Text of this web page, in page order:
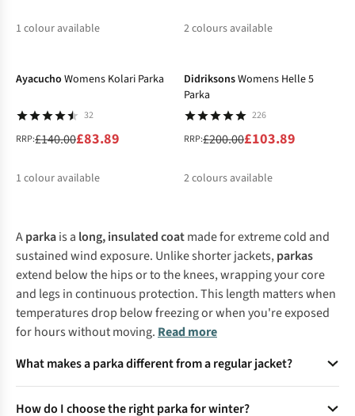
1 colour available
2colours available
Ayacucho Womens Kolari Parka
32
RRP:£140.00£83.89
1 colour available
DidriksonsWomens Helle 5
Parka
226
RRP:£200.00£103.89
2colours available
Aparkais a long, insulated coatmade for extreme cold and
sustained wind exposure. Unlike shorter jackets,parkas
extend below the hips or to the knees, wrapping your core
and legs in continuous protection. This length matters when
temperatures drop below freezing or when you're exposed
for hours without moving. Read more
What makes a parka different from a regular jacket?
How do I choose the right parka for winter?